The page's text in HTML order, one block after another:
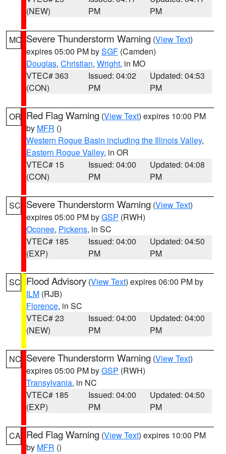
(NEW)
PM
PM
MO Severe Thunderstorm Warning (View Text)
expires 05:00 PM bySGF (Camden)
Douglas, Christian, Wright, in MO
VTEC# 363
(CON)
Issued: 04:02
PM
Updated: 04:53
PM
OR Red Flag Warning (View Text) expires 10:00 PM
by MFR ()
Western Rogue Basin including the Illinois Valley,
Eastern Rogue Valley, in OR
VTEC# 15
(CON)
Issued: 04:00
PM
Updated: 04:08
PM
SC Severe Thunderstorm Warning (View Text)
expires 05:00 PM byGSP (RWH)
Oconee, Pickens, in SC
VTEC# 185
(EXP)
Issued: 04:00
PM
Updated: 04:50
PM
SC Flood Advisory (View Text) expires 06:00 PM by
ILM (RJB)
Florence, in SC
VTEC# 23
(NEW)
Issued: 04:00
PM
Updated: 04:00
PM
NC Severe Thunderstorm Warning (View Text)
expires 05:00 PM byGSP (RWH)
Transylvania, in NC
VTEC# 185
(EXP)
Issued: 04:00
PM
Updated: 04:50
PM
CA Red Flag Warning (View Text) expires 10:00 PM
by MFR ()